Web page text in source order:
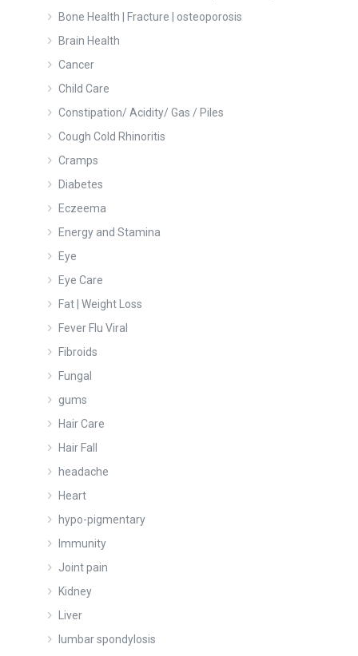
Bone Health | Fracture | osteoporosis
Brain Health
Cancer
Child Care
Constipation/ Acidity/ Gas / Piles
Cough Cold Rhinoritis
Cramps
Diabetes
Eczeema
Energy and Stamina
Eye
Eye Care
Fat | Weight Loss
Fever Flu Viral
Fibroids
Fungal
gums
Hair Care
Hair Fall
headache
Heart
hypo-pigmentary
Immunity
Joint pain
Kidney
Liver
lumbar spondylosis